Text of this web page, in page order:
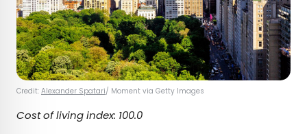
Credit: Alexander Spatari/ Moment via Getty Images
Cost of living index: 100.0